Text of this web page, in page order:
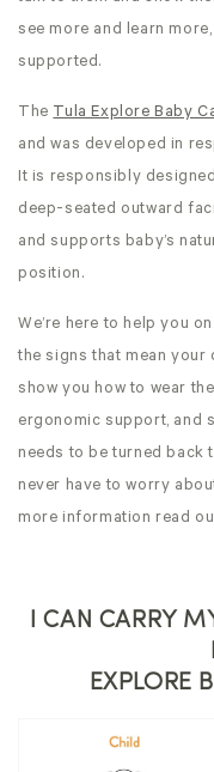
see more and learn
supported.
TheTula Explore Baby
and was developed in
It is responsibly
deep-seated outward
and supports baby’s
position.
We’re here to help you
the signs that mean
show you how to wear
ergonomic support, and
needs to be turned
never have to worry
more information read
I CAN CARRY
EXPLORE